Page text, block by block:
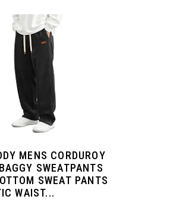
MENS CORDUROY
SWEATPANTS
SWEAT PANTS
WAIST...